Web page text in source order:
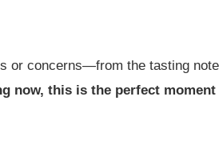
or concerns—from the tasting
now, this is the perfect